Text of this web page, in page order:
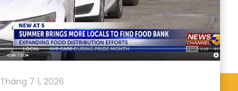
Tháng 7 1, 2026